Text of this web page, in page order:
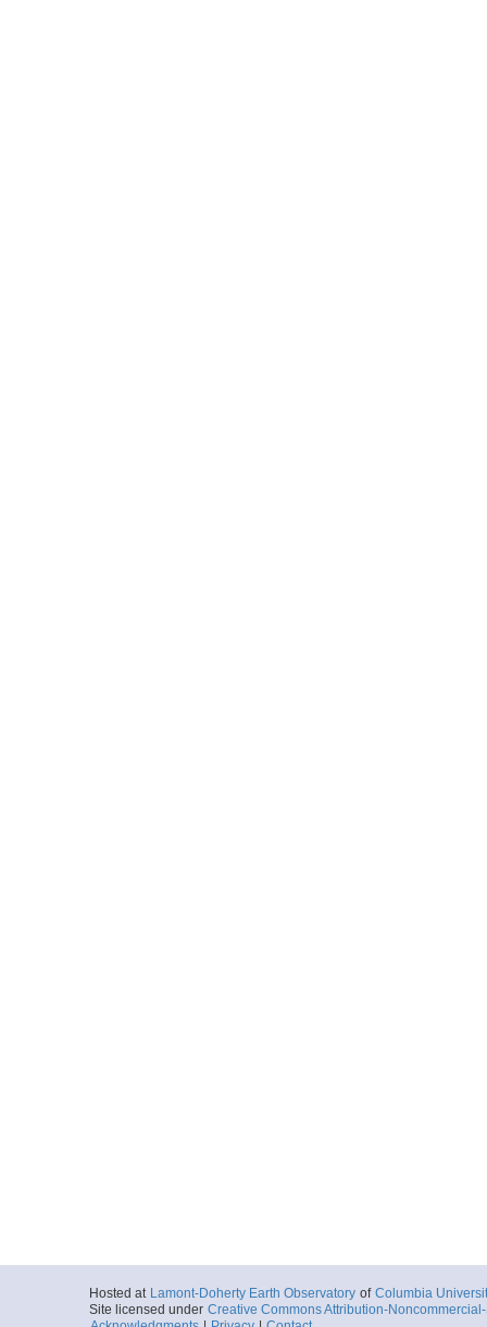
Hosted at Lamont-Doherty Earth Observatory of Columbia
Site licensed under Creative Commons Attribution-